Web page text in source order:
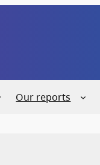
Our reports